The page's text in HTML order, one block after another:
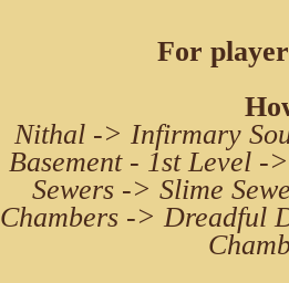
For
Nithal -> Infirmary
Basement - 1st Level
Sewers -> Slime
Chambers -> Dreadful